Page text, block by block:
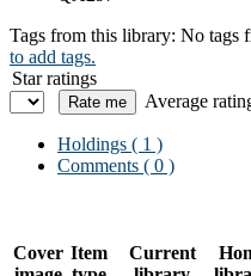
Tags from this library: No tags
to add tags.
Star ratings
Average
Holdings ( 1 )
Comments ( 0 )
Cover Item
Current